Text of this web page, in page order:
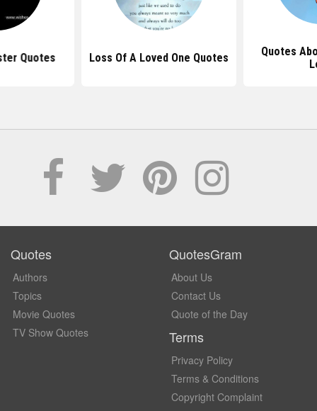
Quotes Loss Of A Loved One Quotes
Quotes
Quotes
Authors
Topics
Movie Quotes
TV Show Quotes
QuotesGram
About Us
Contact Us
Quote of the Day
Terms
Privacy Policy
Terms & Conditions
Copyright Complaint